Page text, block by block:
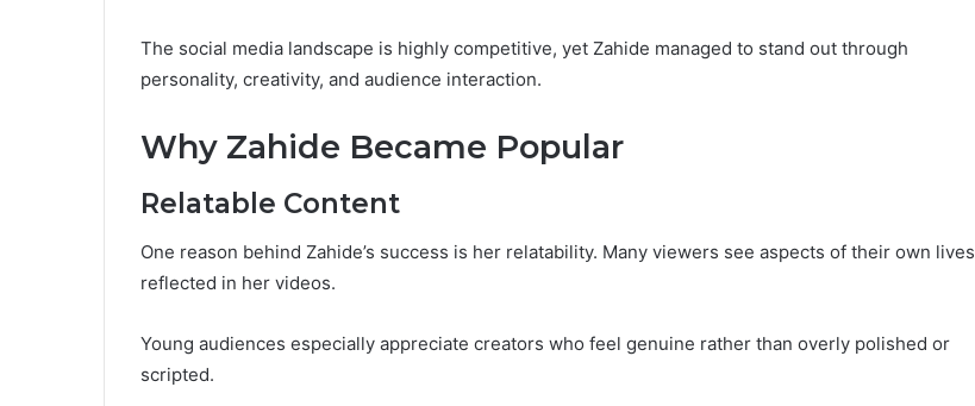
The social media landscape is highly competitive, yet Zahide managed to stand out through
personality, creativity, and audience interaction.
Why Zahide Became Popular
Relatable Content
One reason behind Zahide’s success is her relatability. Many viewers see aspects of their own lives
reflected in her videos.
Young audiences especially appreciate creators who feel genuine rather than overly polished or
scripted.